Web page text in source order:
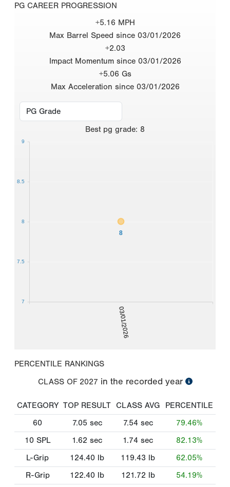
PG CAREER PROGRESSION
+5.16 MPH
Max Barrel Speed since 03/01/2026
+2.03
Impact Momentum since 03/01/2026
+5.06 Gs
Max Acceleration since 03/01/2026
Best pg grade: 8
03/01/2026
8
7
7.5
8
8.5
9
PERCENTILE RANKINGS
CLASS OF 2027 in the recorded year
CATEGORY TOP RESULT CLASS AVG
PERCENTILE
60
7.05 sec 7.54 sec
79.46%
10 SPL
1.62 sec 1.74 sec
82.13%
L-Grip
124.40 lb 119.43 lb
62.05%
R-Grip
122.40 lb 121.72 lb
54.19%